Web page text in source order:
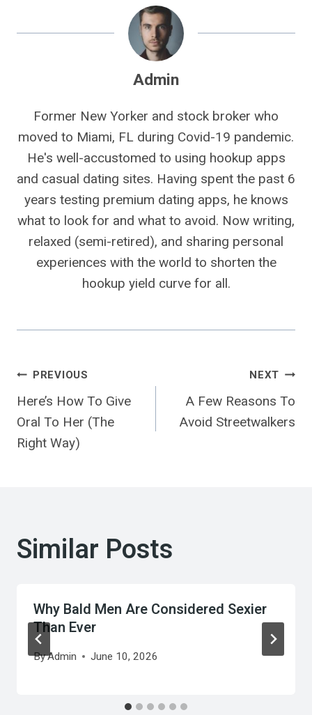
Admin
Former New Yorker and stock broker who
moved to Miami, FL during Covid-19 pandemic.
He's well-accustomed to using hookup apps
and casual dating sites. Having spent the past 6
years testing premium dating apps, he knows
what to look for and what to avoid. Now writing,
relaxed (semi-retired), and sharing personal
experiences with the world to shorten the
hookup yield curve for all.
Post
navigation
PREVIOUS
Here’s How To Give
Oral To Her (The
Right Way)
NEXT
A Few Reasons To
Avoid Streetwalkers
Similar Posts
Why Bald Men Are Considered Sexier
Than Ever
ByAdmin June 10, 2026